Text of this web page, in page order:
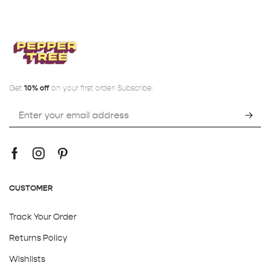
Get 10% off on your first order! Subscribe:
CUSTOMER
Track Your Order
Returns Policy
Wishlists